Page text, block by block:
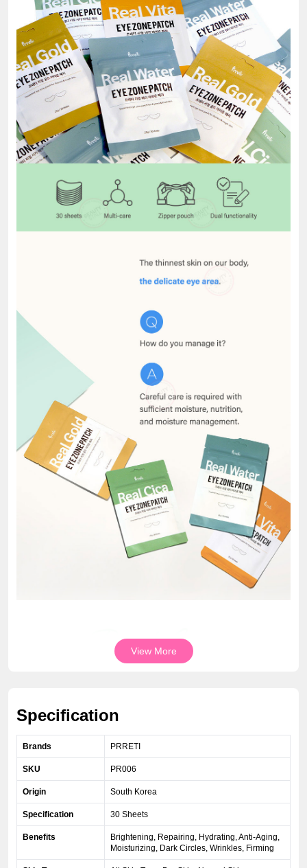
View More
Specification
Brands PRRETI
SKU PR006
Origin South Korea
Specification 30 Sheets
Benefits
Brightening, Repairing, Hydrating, Anti-Aging,
Moisturizing, Dark Circles, Wrinkles, Firming